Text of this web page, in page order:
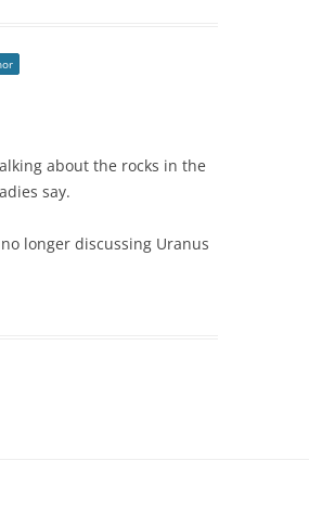
about the rocks in the
say.
longer discussing Uranus